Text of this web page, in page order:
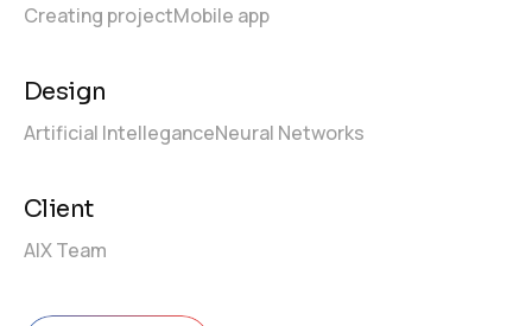
Creating projectMobile app
Design
Artificial IntelleganceNeural Networks
Client
AIX Team